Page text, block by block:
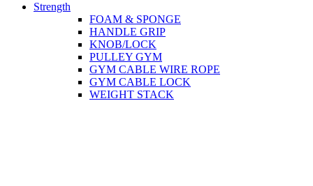
Strength
FOAM & SPONGE
HANDLE GRIP
KNOB/LOCK
PULLEY GYM
GYM CABLE WIRE ROPE
GYM CABLE LOCK
WEIGHT STACK